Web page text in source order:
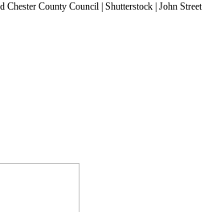
Chester County Council | Shutterstock | John Street